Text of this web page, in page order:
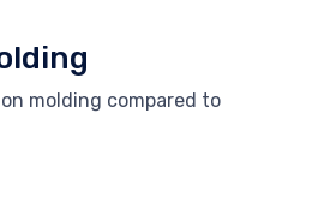
molding compared to